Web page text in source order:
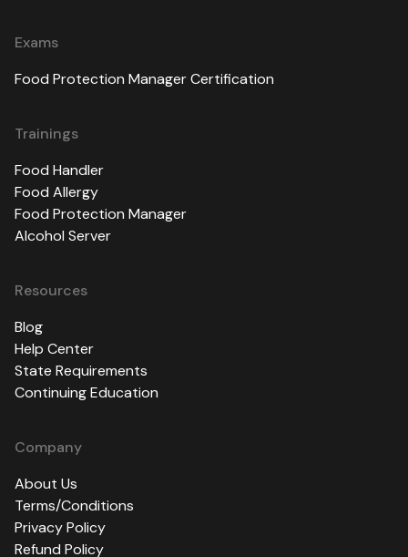
Exams
Food Protection Manager Certification
Trainings
Food Handler
Food Allergy
Food Protection Manager
Alcohol Server
Resources
Blog
Help Center
State Requirements
Continuing Education
Company
About Us
Terms/Conditions
Privacy Policy
Refund Policy